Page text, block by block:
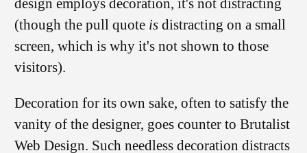
design employs decoration, it's not distracting
(though the pull quote is distracting on a small
screen, which is why it's not shown to those
visitors).
Decoration for its own sake, often to satisfy the
vanity of the designer, goes counter to Brutalist
Web Design. Such needless decoration distracts